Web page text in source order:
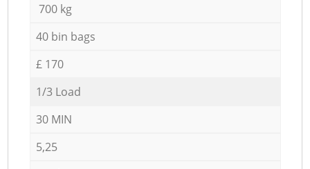
700 kg
40 bin bags
£ 170
1/3 Load
30 MIN
5,25